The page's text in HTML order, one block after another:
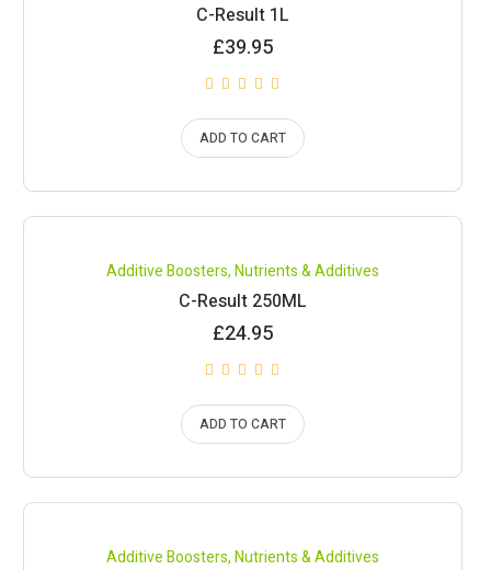
C-Result 1L
£39.95
ADD TO CART
Compare
Additive Boosters,Nutrients & Additives
C-Result 250ML
£24.95
ADD TO CART
Compare
Additive Boosters,Nutrients & Additives